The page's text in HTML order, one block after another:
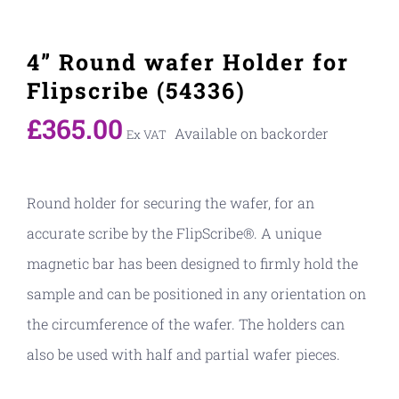
4” Round wafer Holder for
Flipscribe (54336)
£365.00 Ex VAT Available on backorder
Round holder for securing the wafer, for an
accurate scribe by the FlipScribe®. A unique
magnetic bar has been designed to firmly hold the
sample and can be positioned in any orientation on
the circumference of the wafer. The holders can
also be used with half and partial wafer pieces.